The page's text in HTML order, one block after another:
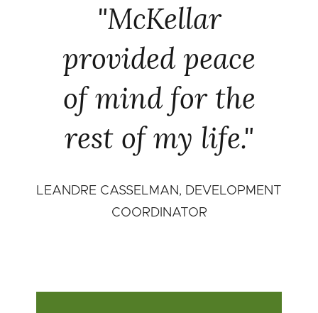
"McKellar
provided peace
of mind for the
rest of my life."
LEANDRE CASSELMAN, DEVELOPMENT
COORDINATOR